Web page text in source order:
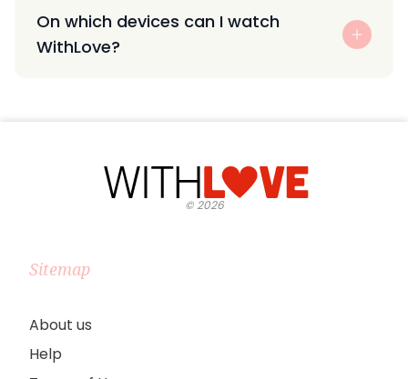
On which devices can I watch
WithLove?
©2026
Sitemap
About us
Help